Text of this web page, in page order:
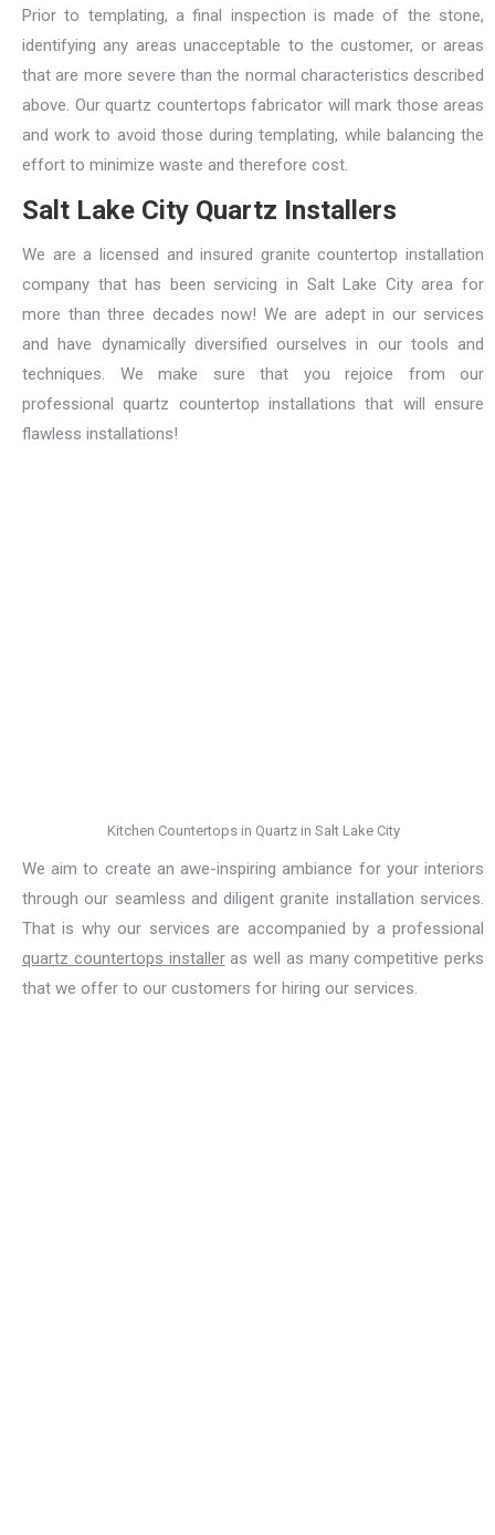
Prior to templating, a final inspection is made of the stone,
identifying any areas unacceptable to the customer, or areas
that are more severe than the normal characteristics described
above. Our quartz countertops fabricator will mark those areas
and work to avoid those during templating, while balancing the
effort to minimize waste and therefore cost.
Salt Lake City Quartz Installers
We are a licensed and insured granite countertop installation
company that has been servicing in Salt Lake City area for
more than three decades now! We are adept in our services
and have dynamically diversified ourselves in our tools and
techniques. We make sure that you rejoice from our
professional quartz countertop installations that will ensure
flawless installations!
Kitchen Countertops in Quartz in Salt Lake City
We aim to create an awe-inspiring ambiance for your interiors
through our seamless and diligent granite installation services.
That is why our services are accompanied by a professional
quartz countertops installeras well as many competitive perks
that we offer to our customers for hiring our services.